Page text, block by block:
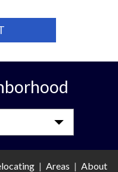
| Areas | About